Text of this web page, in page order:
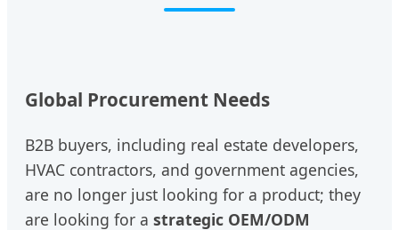
Global Procurement Needs
B2B buyers, including real estate developers,
HVAC contractors, and government agencies,
are no longer just looking for a product; they
are looking for a strategic OEM/ODM